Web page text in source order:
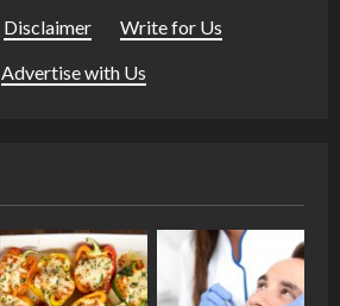
Disclaimer Write for Us
Advertise with Us